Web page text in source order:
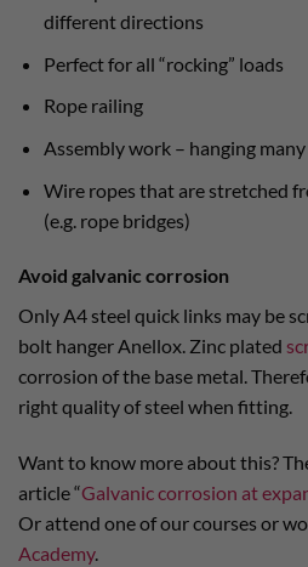
different directions
Perfect for all “rocking” loads
Rope railing
Assembly work – hanging
Wire ropes that are stretched
(e.g. rope bridges)
Avoid galvanic corrosion
Only A4 steel quick links may be
bolt hanger Anellox. Zinc plated
corrosion of the base metal.
right quality of steel when fitting.
Want to know more about this?
article “Galvanic corrosion at
Or attend one of our courses or
Academy.